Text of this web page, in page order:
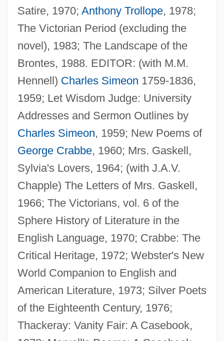
Satire, 1970; Anthony Trollope, 1978;
The Victorian Period (excluding the
novel), 1983; The Landscape of the
Brontes, 1988. EDITOR: (with M.M.
Hennell) Charles Simeon 1759-1836,
1959; Let Wisdom Judge: University
Addresses and Sermon Outlines by
Charles Simeon, 1959; New Poems of
George Crabbe, 1960; Mrs. Gaskell,
Sylvia's Lovers, 1964; (with J.A.V.
Chapple) The Letters of Mrs. Gaskell,
1966; The Victorians, vol. 6 of the
Sphere History of Literature in the
English Language, 1970; Crabbe: The
Critical Heritage, 1972; Webster's New
World Companion to English and
American Literature, 1973; Silver Poets
of the Eighteenth Century, 1976;
Thackeray: Vanity Fair: A Casebook,
Pollard, A(nthony) J(ames)
Pollard Espionage Case
Pollard Affair
Polland, Madeleine A(ngela)
Pollan, Michael 1955-
Pollan
Pollak, Zalman
Pollak, Walter Heilprin